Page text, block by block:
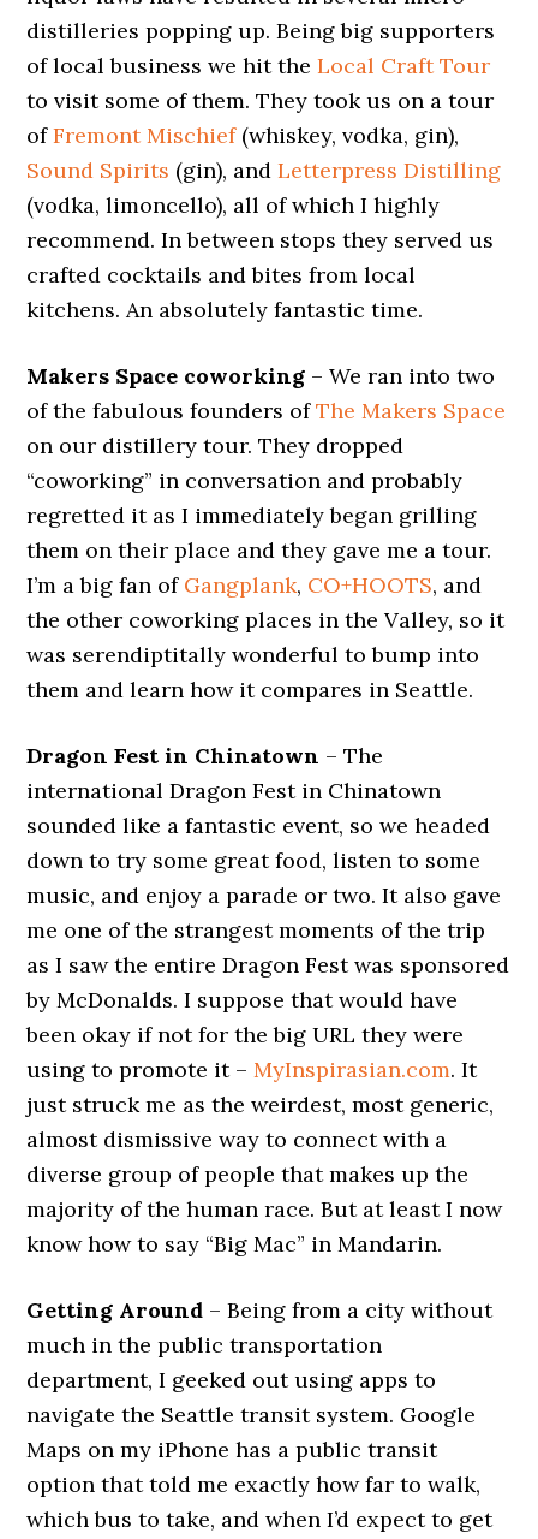
distilleries popping up. Being big supporters
of local business we hit theLocal Craft Tour
to visit some of them. They took us on a tour
ofFremont Mischief(whiskey, vodka, gin),
Sound Spirits (gin), andLetterpress Distilling
(vodka, limoncello), all of which I highly
recommend. In between stops they served us
crafted cocktails and bites from local
kitchens. An absolutely fantastic time.
Makers Space coworking – We ran into two
of the fabulous founders ofThe Makers Space
on our distillery tour. They dropped
“coworking” in conversation and probably
regretted it as I immediately began grilling
them on their place and they gave me a tour.
I’m a big fan of Gangplank, CO+HOOTS, and
the other coworking places in the Valley, so it
was serendiptitally wonderful to bump into
them and learn how it compares in Seattle.
Dragon Fest in Chinatown – The
international Dragon Fest in Chinatown
sounded like a fantastic event, so we headed
down to try some great food, listen to some
music, and enjoy a parade or two. It also gave
me one of the strangest moments of the trip
as I saw the entire Dragon Fest was sponsored
by McDonalds. I suppose that would have
been okay if not for the big URL they were
using to promote it –MyInspirasian.com. It
just struck me as the weirdest, most generic,
almost dismissive way to connect with a
diverse group of people that makes up the
majority of the human race. But at least I now
know how to say “Big Mac” in Mandarin.
Getting Around – Being from a city without
much in the public transportation
department, I geeked out using apps to
navigate the Seattle transit system. Google
Maps on my iPhone has a public transit
option that told me exactly how far to walk,
which bus to take, and when I’d expect to get